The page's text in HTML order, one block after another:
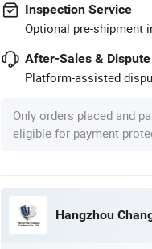
Inspection Service
Optional pre-shipment
After-Sales &
Platform-assisted
Only orders placed and
eligible for payment
Hangzhou